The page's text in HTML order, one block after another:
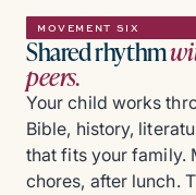
MOVEMENT SIX
Shared rhythm
peers.
Your child works
Bible, history,
that fits your family.
chores, after lunch.